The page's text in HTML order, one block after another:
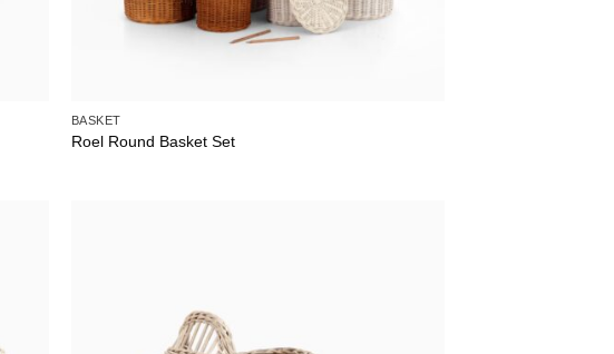
BASKET
Roel Round Basket Set